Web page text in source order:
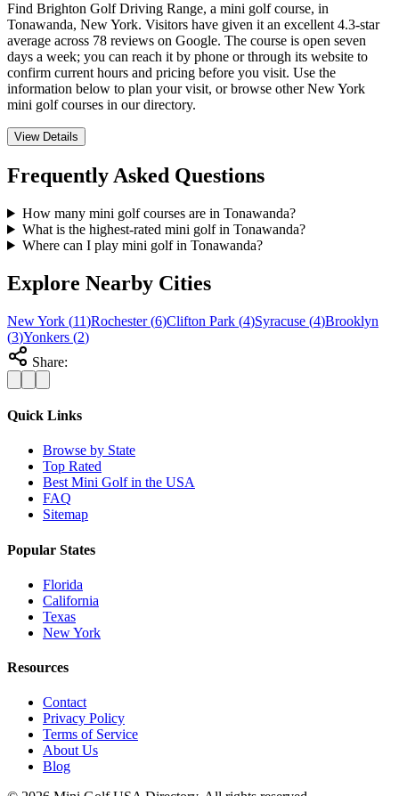
Find Brighton Golf Driving Range, a mini golf course, in
Tonawanda, New York. Visitors have given it an excellent 4.3-star
average across 78 reviews on Google. The course is open seven
days a week; you can reach it by phone or through its website to
confirm current hours and pricing before you visit. Use the
information below to plan your visit, or browse other New York
mini golf courses in our directory.
View Details
Frequently Asked Questions
How many mini golf courses are in Tonawanda?
What is the highest-rated mini golf in Tonawanda?
Where can I play mini golf in Tonawanda?
Explore Nearby Cities
New York (11)Rochester(6)Clifton Park (4)Syracuse (4)Brooklyn
(3)Yonkers (2)
Share:
Quick Links
Browse by State
Top Rated
Best Mini Golf in the USA
FAQ
Sitemap
Popular States
Florida
California
Texas
New York
Resources
Contact
Privacy Policy
Terms of Service
About Us
Blog